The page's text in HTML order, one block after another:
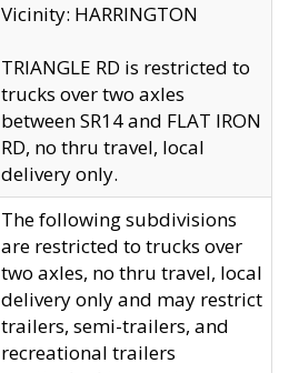
Vicinity: HARRINGTON
TRIANGLE RD is restricted to
trucks over two axles
between SR14 and FLAT IRON
RD, no thru travel, local
delivery only.
The following subdivisions
are restricted to trucks over
two axles, no thru travel, local
delivery only and may restrict
trailers, semi-trailers, and
recreational trailers